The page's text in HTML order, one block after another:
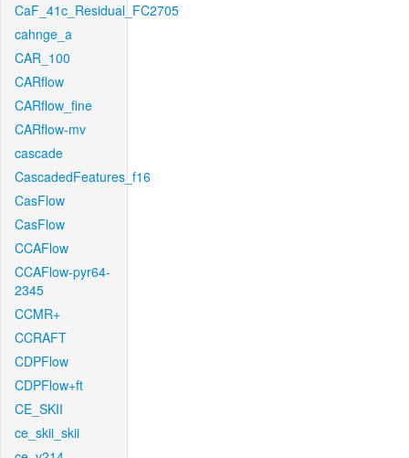
CaF_41c_Residual_FC2705
cahnge_a
CAR_100
CARflow
CARflow_fine
CARflow-mv
cascade
CascadedFeatures_f16
CasFlow
CasFlow
CCAFlow
CCAFlow-pyr64-
2345
CCMR+
CCRAFT
CDPFlow
CDPFlow+ft
CE_SKII
ce_skii_skii